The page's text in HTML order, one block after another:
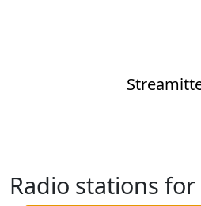
Radio stations for